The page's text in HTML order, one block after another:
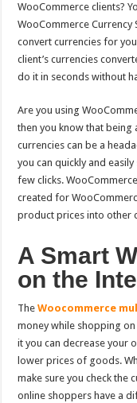
WooCommerce clients?
WooCommerce Currency
convert currencies for
client’s currencies
do it in seconds without
Are you using
then you know that
currencies can be a
you can quickly and
few clicks.
created for
product prices into other
A Smart
on the
TheWoocommerce
money while shopping on
it you can decrease your
lower prices of goods.
make sure you check the
online shoppers have a